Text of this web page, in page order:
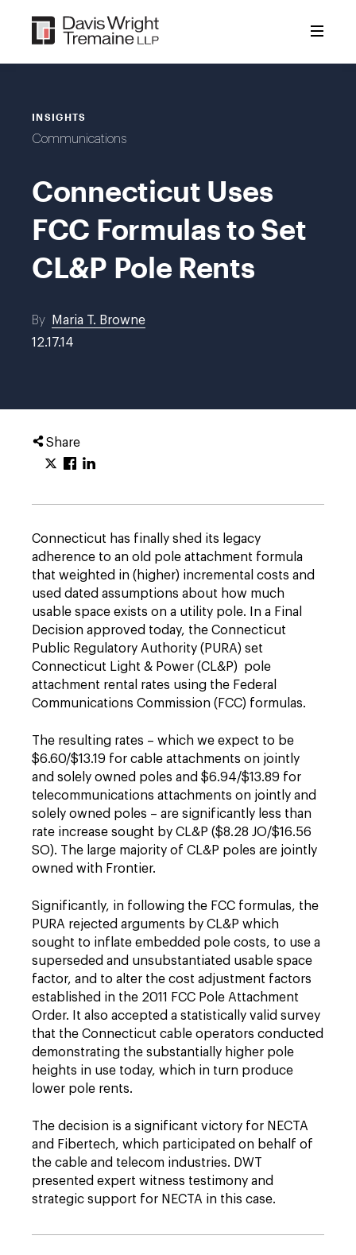
content
INSIGHTS
Communications
Connecticut Uses
FCC Formulas to Set
CL&P Pole Rents
By
Maria T. Browne
12.17.14
Share
Connecticut has finally shed its legacy
adherence to an old pole attachment formula
that weighted in (higher) incremental costs and
used dated assumptions about how much
usable space exists on a utility pole. In a Final
Decision approved today, the Connecticut
Public Regulatory Authority (PURA) set
Connecticut Light & Power (CL&P) pole
attachment rental rates using the Federal
Communications Commission (FCC) formulas.
The resulting rates – which we expect to be
$6.60/$13.19 for cable attachments on jointly
and solely owned poles and $6.94/$13.89 for
telecommunications attachments on jointly and
solely owned poles – are significantly less than
rate increase sought by CL&P ($8.28 JO/$16.56
SO). The large majority of CL&P poles are jointly
owned with Frontier.
Significantly, in following the FCC formulas, the
PURA rejected arguments by CL&P which
sought to inflate embedded pole costs, to use a
superseded and unsubstantiated usable space
factor, and to alter the cost adjustment factors
established in the 2011 FCC Pole Attachment
Order. It also accepted a statistically valid survey
that the Connecticut cable operators conducted
demonstrating the substantially higher pole
heights in use today, which in turn produce
lower pole rents.
The decision is a significant victory for NECTA
and Fibertech, which participated on behalf of
the cable and telecom industries. DWT
presented expert witness testimony and
strategic support for NECTA in this case.